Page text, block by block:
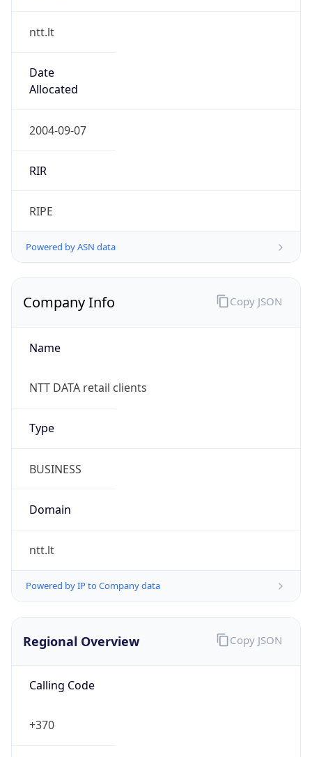
ntt.lt
Date
Allocated
2004-09-07
RIR
RIPE
Powered by ASN data
Company Info
Name
NTT DATA retail clients
Type
BUSINESS
Domain
ntt.lt
Powered by IP to Company data
Copy JSON
Regional Overview
Calling Code
+370
Copy JSON